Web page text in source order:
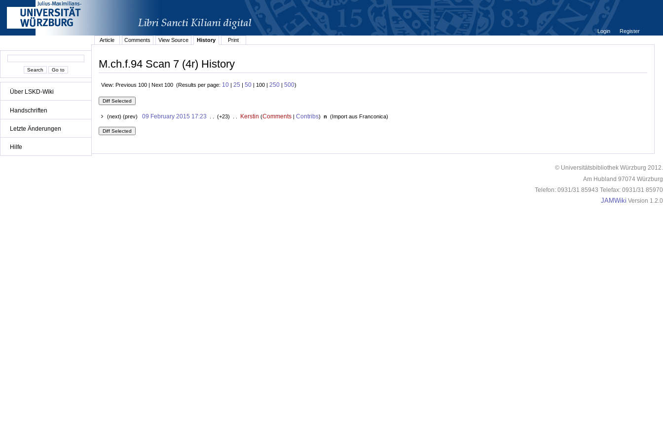
Über LSKD-Wiki
Handschriften
Letzte Änderungen
Hilfe
Login
Register
Article
Comments View Source History Print
M.ch.f.94 Scan 7 (4r) History
View: Previous 100 | Next 100 (Results per page: 10 | 25 | 50 | 100 | 250 | 500)
(next) (prev) 09 February 2015 17:23 . . (+23) . . Kerstin (Comments| Contribs) n (Import aus Franconica)
© Universitätsbibliothek Würzburg 2012.
Am Hubland 97074 Würzburg
Telefon: 0931/31 85943 Telefax: 0931/31 85970
JAMWiki Version 1.2.0